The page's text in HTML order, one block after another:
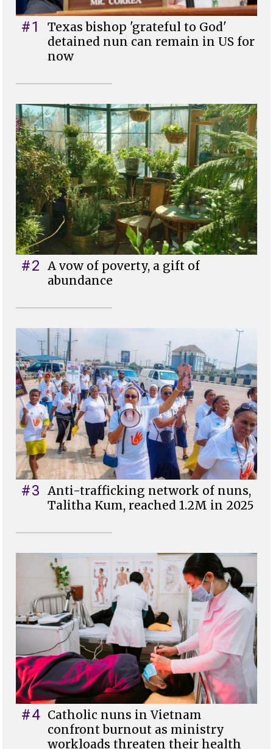
#1
Texas bishop 'grateful to God'
detained nun can remain in US for
now
#2 A vow of poverty, a gift of
abundance
#3
Anti-trafficking network of nuns,
Talitha Kum, reached 1.2M in 2025
#4 Catholic nuns in Vietnam
confront burnout as ministry
workloads threaten their health